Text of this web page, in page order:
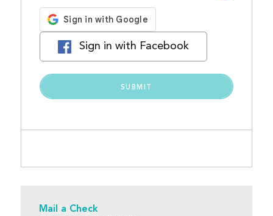
Sign in with Facebook
Mail a Check